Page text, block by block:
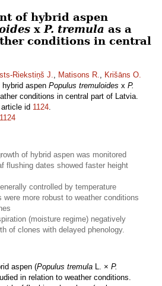
of hybrid aspen
x P. tremula as a
conditions in central
Riekstiņš J., Matisons R., Krišāns O.
aspen Populus tremuloides x P.
conditions in central part of Latvia.
article id 1124.
of hybrid aspen was monitored
flushing dates showed faster height
controlled by temperature
were more robust to weather conditions
(moisture regime) negatively
of clones with delayed phenology.
aspen (Populus tremula L. × P.
in relation to weather conditions.